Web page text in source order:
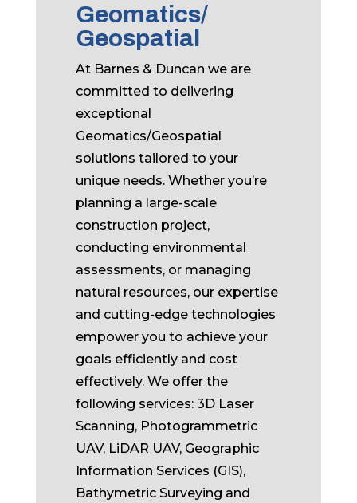
Geomatics/
Geospatial
At Barnes & Duncan we are
committed to delivering
exceptional
Geomatics/Geospatial
solutions tailored to your
unique needs. Whether you’re
planning a large-scale
construction project,
conducting environmental
assessments, or managing
natural resources, our expertise
and cutting-edge technologies
empower you to achieve your
goals efficiently and cost
effectively. We offer the
following services: 3D Laser
Scanning, Photogrammetric
UAV, LiDAR UAV, Geographic
Information Services (GIS),
Bathymetric Surveying and